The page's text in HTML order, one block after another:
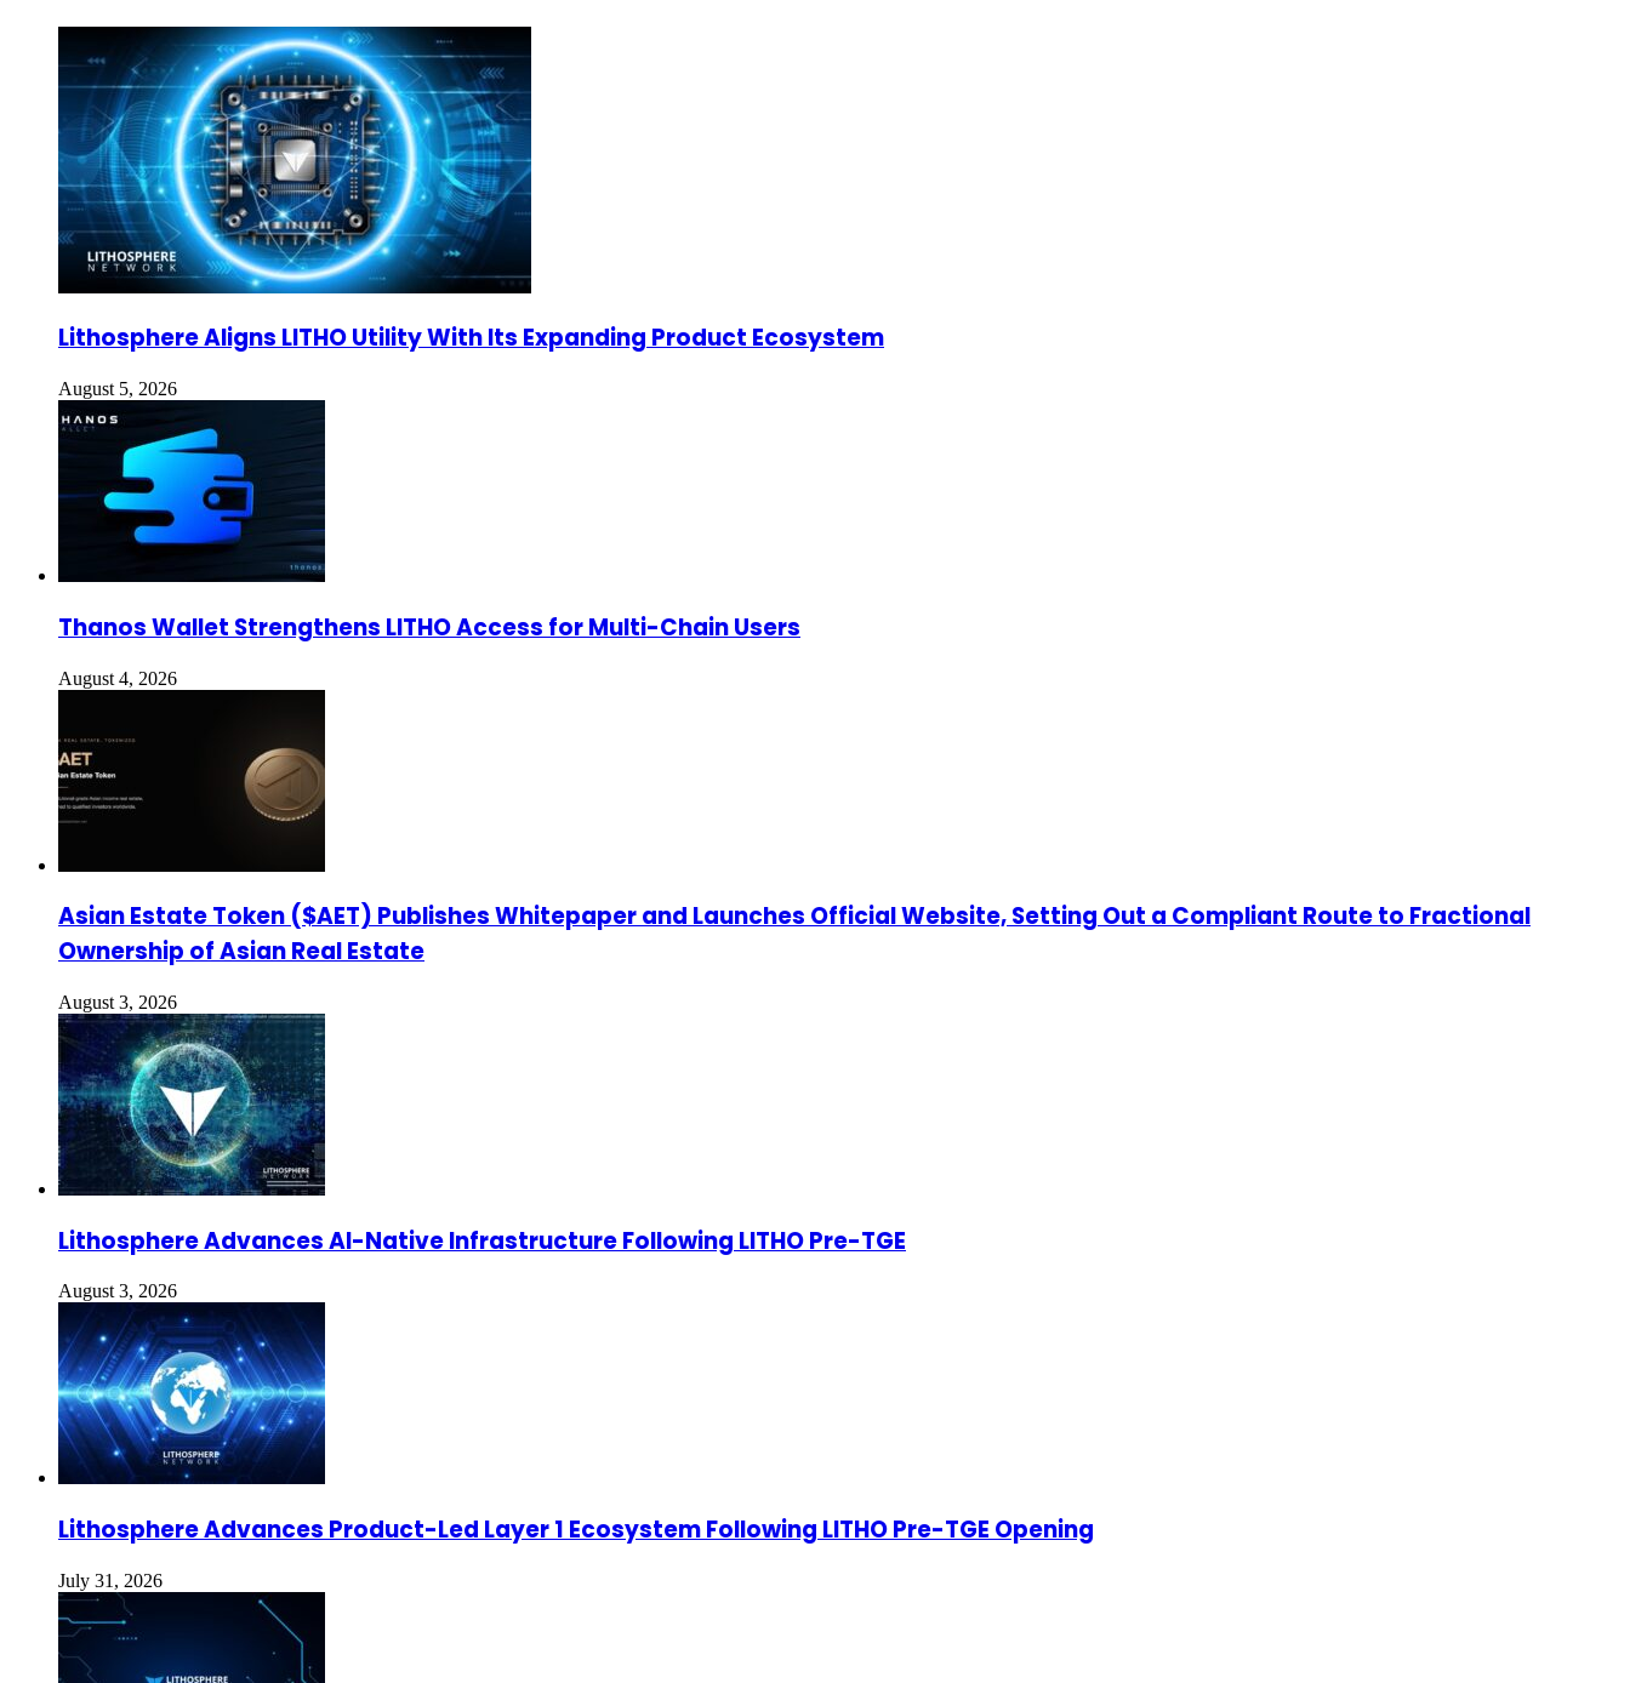
Lithosphere Aligns LITHO Utility With Its Expanding Product Ecosystem
August 5, 2026
Thanos Wallet Strengthens LITHO Access for Multi-Chain Users
August 4, 2026
Asian Estate Token ($AET) Publishes Whitepaper and Launches Official Website, Setting Out a Compliant Route to Fractional
Ownership of Asian Real Estate
August 3, 2026
Lithosphere Advances AI-Native Infrastructure Following LITHO Pre-TGE
August 3, 2026
Lithosphere Advances Product-Led Layer 1 Ecosystem Following LITHO Pre-TGE Opening
July 31, 2026